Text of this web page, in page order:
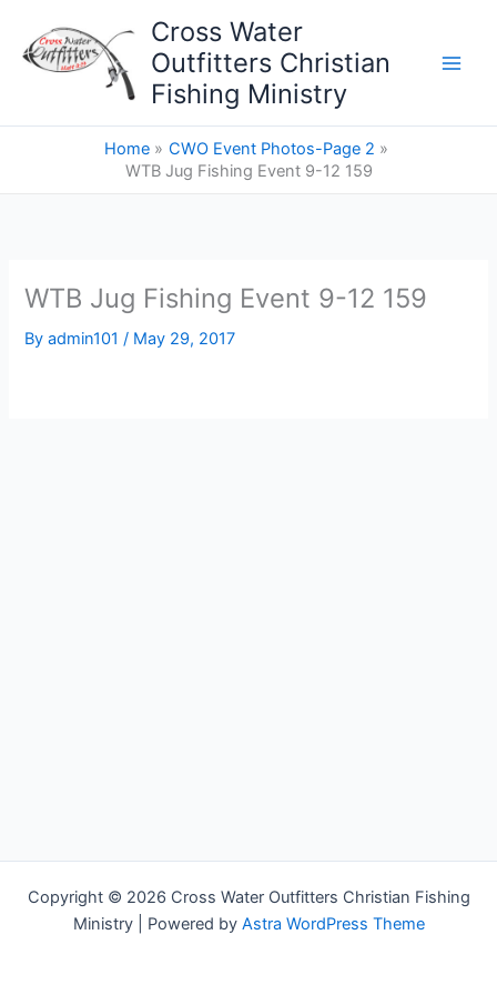
content
Cross Water
Outfitters Christian
Fishing Ministry
Home
CWO Event Photos-Page 2
WTB Jug Fishing Event 9-12 159
WTB Jug Fishing Event 9-12 159
Byadmin101/ May 29, 2017
Copyright © 2026 Cross Water Outfitters Christian Fishing
Ministry | Powered by Astra WordPress Theme